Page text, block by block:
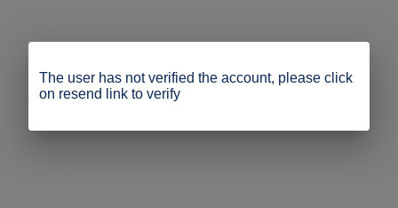
The user has not verified the account, please click
on resend link to verify